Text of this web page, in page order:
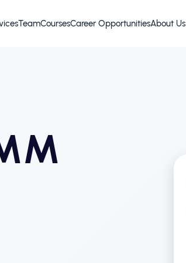
TeamCoursesCareer OpportunitiesAbout Us